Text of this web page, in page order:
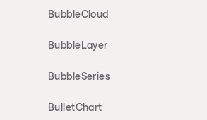
BubbleCloud
BubbleLayer
BubbleSeries
BulletChart